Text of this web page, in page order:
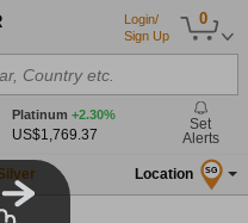
0
Login/
Sign Up
Country etc.
Platinum +2.30%
US$1,769.37
Set
Alerts
Location SG